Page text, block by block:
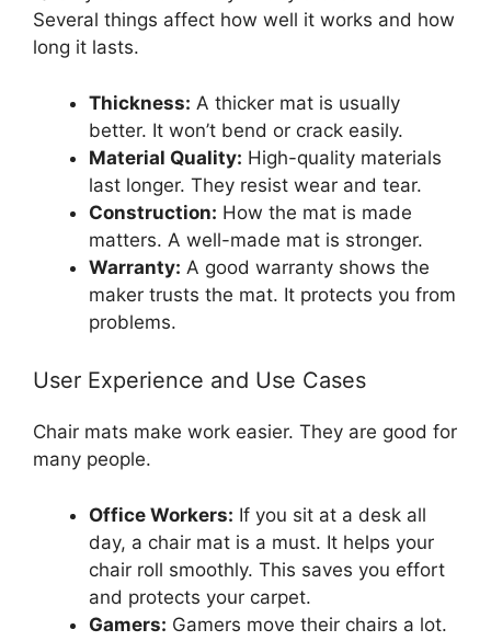
Several things affect how well it works and how
long it lasts.
Thickness: A thicker mat is usually
better. It won’t bend or crack easily.
Material Quality: High-quality materials
last longer. They resist wear and tear.
Construction: How the mat is made
matters. A well-made mat is stronger.
Warranty: A good warranty shows the
maker trusts the mat. It protects you from
problems.
User Experience and Use Cases
Chair mats make work easier. They are good for
many people.
Office Workers: If you sit at a desk all
day, a chair mat is a must. It helps your
chair roll smoothly. This saves you effort
and protects your carpet.
Gamers: Gamers move their chairs a lot.